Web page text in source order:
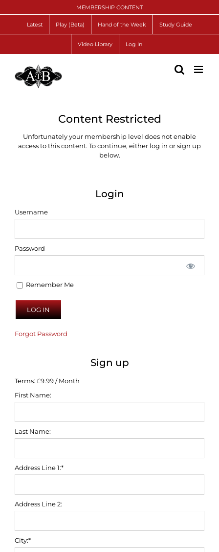
to
MEMBERSHIP CONTENT
Latest Play (Beta) Hand of the Week Study Guide
Video Library Log In
Content Restricted
Unfortunately your membership level does not enable
access to this content. To continue, either log in or sign up
below.
Login
Username
Password
Remember Me
Forgot Password
Sign up
Terms: £9.99 / Month
First Name:
Last Name:
Address Line 1:*
Address Line 2:
City:*